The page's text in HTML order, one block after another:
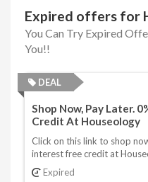
Expired offers for
You Can Try Expired
You!!
DEAL
Shop Now, Pay Later.
Credit At Houseology
Click on this link to shop
interest free credit at
Expired